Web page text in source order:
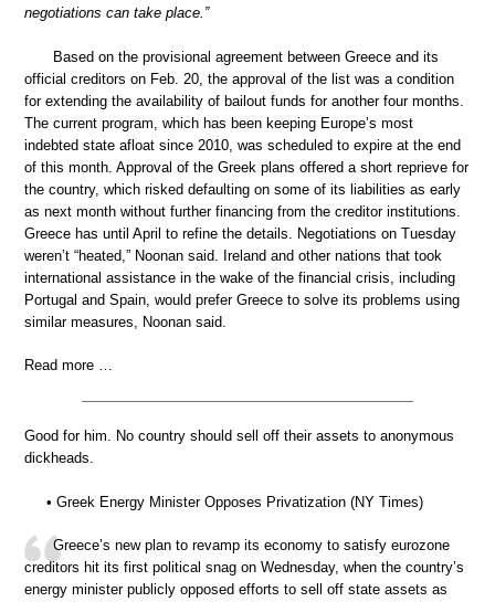
negotiations can take place.”
Based on the provisional agreement between Greece and its
official creditors on Feb. 20, the approval of the list was a condition
for extending the availability of bailout funds for another four months.
The current program, which has been keeping Europe’s most
indebted state afloat since 2010, was scheduled to expire at the end
of this month. Approval of the Greek plans offered a short reprieve for
the country, which risked defaulting on some of its liabilities as early
as next month without further financing from the creditor institutions.
Greece has until April to refine the details. Negotiations on Tuesday
weren’t “heated,” Noonan said. Ireland and other nations that took
international assistance in the wake of the financial crisis, including
Portugal and Spain, would prefer Greece to solve its problems using
similar measures, Noonan said.
Read more …
Good for him. No country should sell off their assets to anonymous
dickheads.
• Greek Energy Minister Opposes Privatization (NY Times)
Greece’s new plan to revamp its economy to satisfy eurozone
creditors hit its first political snag on Wednesday, when the country’s
energy minister publicly opposed efforts to sell off state assets as